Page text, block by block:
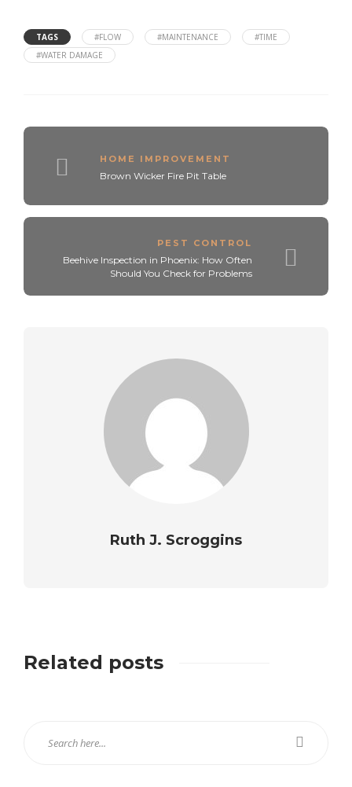
TAGS #FLOW #MAINTENANCE
#TIME
#WATER DAMAGE
HOME IMPROVEMENT
Brown Wicker Fire Pit Table
PEST CONTROL
Beehive Inspection in Phoenix: How Often
Should You Check for Problems
Ruth J. Scroggins
Related posts